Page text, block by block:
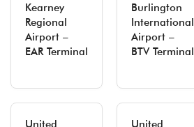
Kearney
Regional
Airport –
EAR Terminal
Burlington
International
Airport –
BTV Terminal
United
United